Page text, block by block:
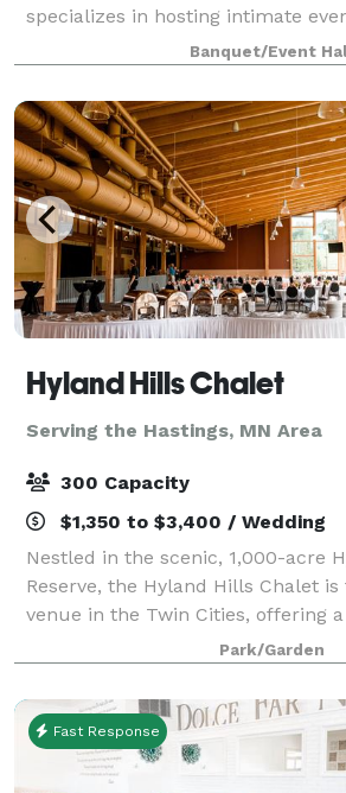
specializes in hosting intimate
peaked 25 foot floor to ceiling
waterfall, chandeliers and two fire
Banquet/Event
Hyland Hills Chalet
Serving the Hastings, MN Area
300 Capacity
$1,350 to $3,400 / Wedding
Nestled in the scenic, 1,000-acre
Reserve, the Hyland Hills Chalet
venue in the Twin Cities, offering
backdrop for weddings, memorial
events and other occasions. The
Park/Garden
Fast Response